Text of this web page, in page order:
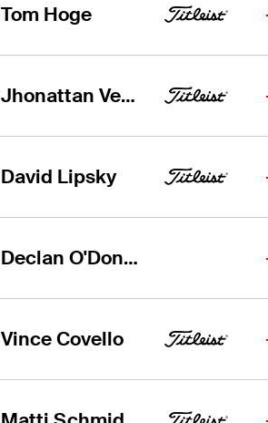
Tom Hoge
Jhonattan Vegas
David Lipsky
Declan O'Donovan
Vince Covello